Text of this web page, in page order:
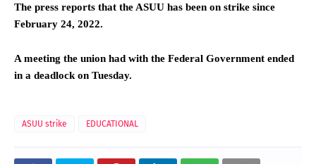
The press reports that the ASUU has been on strike since
February 24, 2022.
A meeting the union had with the Federal Government ended
in a deadlock on Tuesday.
ASUU strike EDUCATIONAL